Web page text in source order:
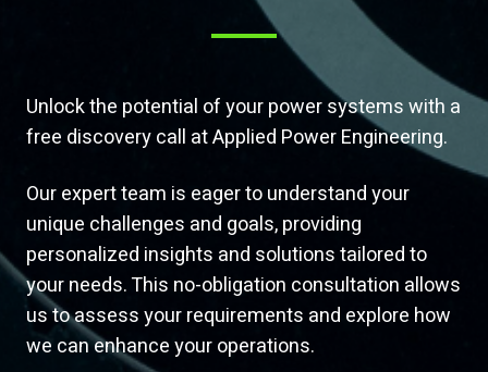
Unlock the potential of your power systems with a
free discovery call at Applied Power Engineering.
Our expert team is eager to understand your
unique challenges and goals, providing
personalized insights and solutions tailored to
your needs. This no-obligation consultation allows
us to assess your requirements and explore how
we can enhance your operations.